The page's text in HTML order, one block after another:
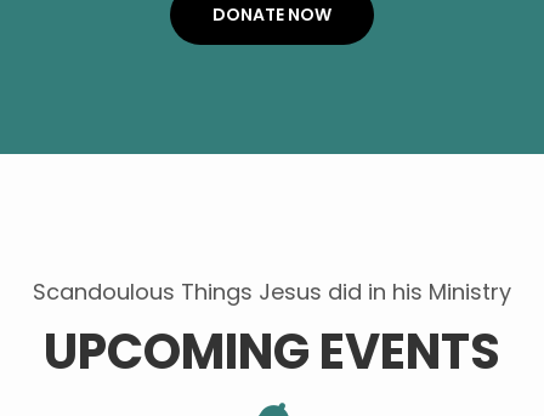
DONATE NOW
Scandoulous Things Jesus did in his Ministry
UPCOMING EVENTS